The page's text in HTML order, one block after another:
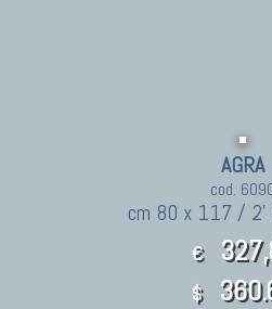
AGRA
cod.
cm 80 x 117 /
€
$